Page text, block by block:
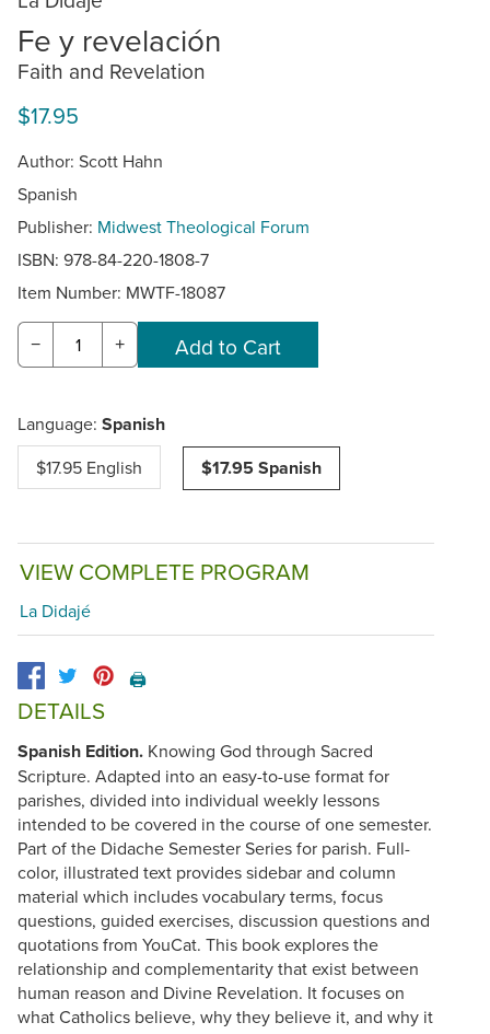
Fe y revelación
Faith and Revelation
$17.95
Author: Scott Hahn
Spanish
Publisher: Midwest Theological Forum
ISBN: 978-84-220-1808-7
Item Number: MWTF-18087
− +
Language: Spanish
$17.95 English $17.95 Spanish
VIEW COMPLETE PROGRAM
La Didajé
🖨️
DETAILS
Spanish Edition. Knowing God through Sacred
Scripture. Adapted into an easy-to-use format for
parishes, divided into individual weekly lessons
intended to be covered in the course of one semester.
Part of the Didache Semester Series for parish. Full-
color, illustrated text provides sidebar and column
material which includes vocabulary terms, focus
questions, guided exercises, discussion questions and
quotations from YouCat. This book explores the
relationship and complementarity that exist between
human reason and Divine Revelation. It focuses on
what Catholics believe, why they believe it, and why it